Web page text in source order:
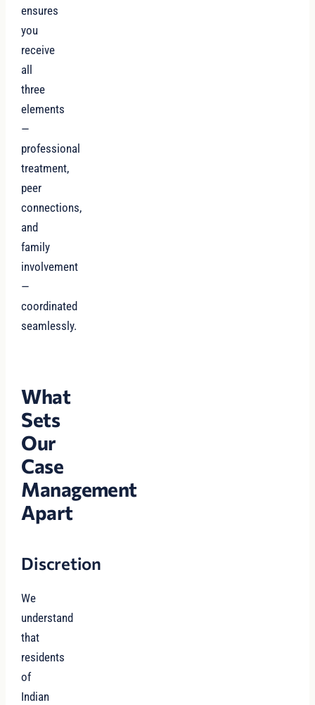
ensures
you
receive
all
three
elements
—
professional
treatment,
peer
connections,
and
family
involvement
—
coordinated
seamlessly.
What
Sets
Our
Case
Management
Apart
Discretion
We
understand
that
residents
of
Indian